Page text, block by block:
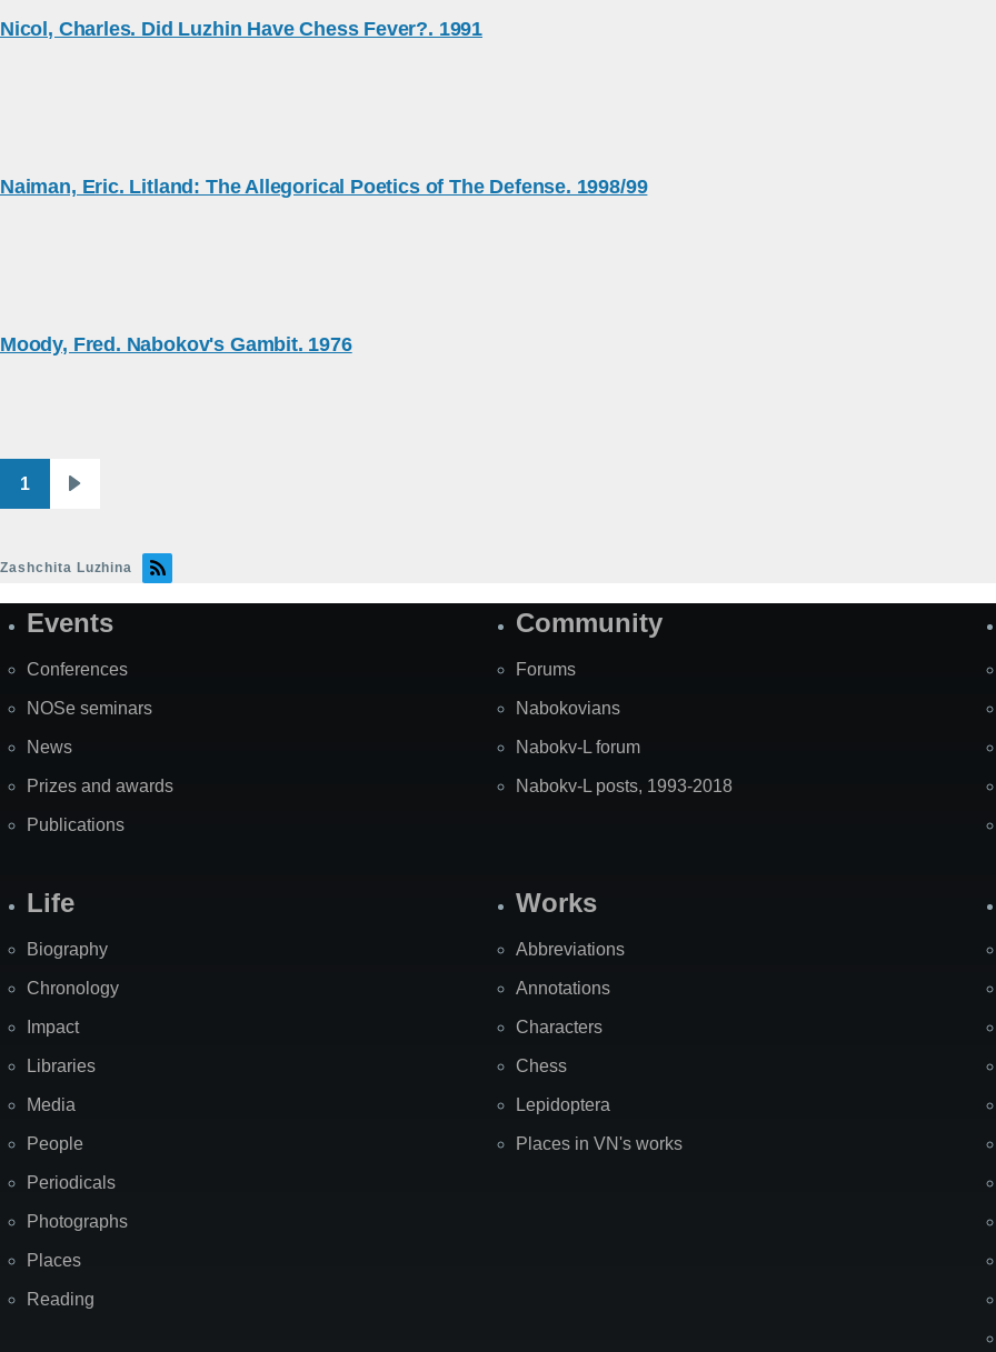
Nicol, Charles. Did Luzhin Have Chess Fever?. 1991
Naiman, Eric. Litland: The Allegorical Poetics of The Defense. 1998/99
Moody, Fred. Nabokov's Gambit. 1976
Pagination
1
Zashchita Luzhina
SiteEvents
Conferences
NOSe seminars
News
Prizes and awards
Publications
Community
Forums
Nabokovians
Nabokv-L forum
Nabokv-L posts, 1993-2018
Life
Biography
Chronology
Impact
Libraries
Media
People
Periodicals
Photographs
Places
Reading
Works
Abbreviations
Annotations
Characters
Chess
Lepidoptera
Places in VN's works